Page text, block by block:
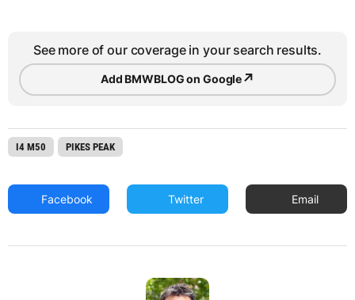
See more of our coverage in your search results.
Add BMWBLOG on Google↗
I4 M50 PIKES PEAK
Facebook Twitter Email